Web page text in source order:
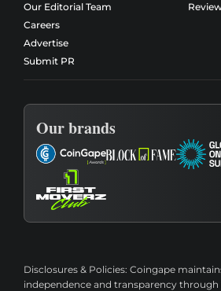
Our Editorial Team
Careers
Advertise
Submit PR
Our brands
Disclosures & Policies: Coingape
independence and transparency through